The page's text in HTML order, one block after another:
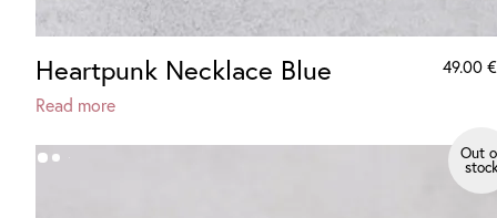
Heartpunk Necklace Blue
Read more
49.00 €
Out